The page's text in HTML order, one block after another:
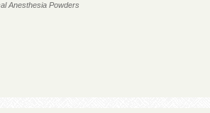
Anesthesia Powders